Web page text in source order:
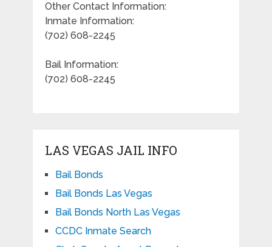
Other Contact Information:
Inmate Information:
(702) 608-2245
Bail Information:
(702) 608-2245
LAS VEGAS JAIL INFO
Bail Bonds
Bail Bonds Las Vegas
Bail Bonds North Las Vegas
CCDC Inmate Search